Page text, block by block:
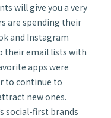
will give you a very
are spending their
and Instagram
their email lists with
apps were
to continue to
new ones.
social-first brands